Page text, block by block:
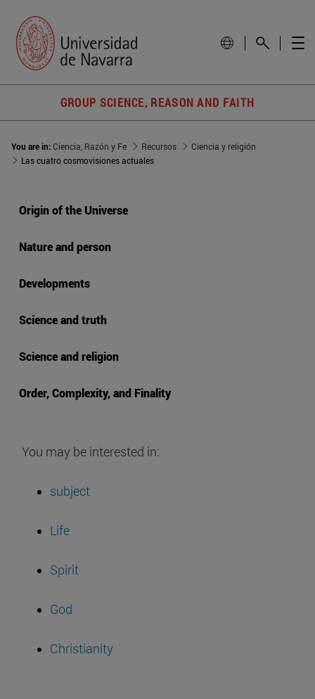
GROUP SCIENCE, REASON AND FAITH
You are in:Ciencia, Razón y Fe Recursos
Ciencia y religión
Las cuatro cosmovisiones actuales
Origin of the Universe
Nature and person
Developments
Science and truth
Science and religion
Order, Complexity, and Finality
You may be interested in:
subject
Life
Spirit
God
Christianity